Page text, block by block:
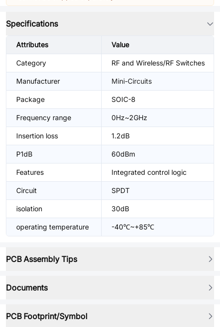
Specifications
Attributes Value
Category RF and Wireless/RF Switches
Manufacturer Mini-Circuits
Package SOIC-8
Frequency range 0Hz~2GHz
Insertion loss 1.2dB
P1dB 60dBm
Features Integrated control logic
Circuit SPDT
isolation 30dB
operating temperature -40℃~+85℃
PCB Assembly Tips
Documents
PCB Footprint/Symbol